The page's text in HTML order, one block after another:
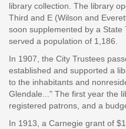
library collection. The library
Third and E (Wilson and
soon supplemented by a
served a population of 1,186.
In 1907, the City Trustees
established and supported a
to the inhabitants and
Glendale..." The first year the
registered patrons, and a
In 1913, a Carnegie grant of